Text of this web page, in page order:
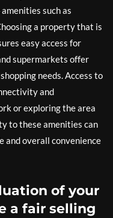
such as
a property that is
easy access for
supermarkets offer
needs. Access to
and
or exploring the area
to these amenities can
overall convenience
of your
a fair selling